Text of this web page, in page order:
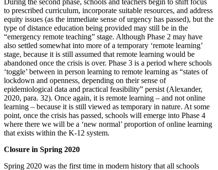
to prescribed curriculum, incorporate suitable resources, and address
equity issues (as the immediate sense of urgency has passed), but the
type of distance education being provided may still be in the
“emergency remote teaching” stage. Although Phase 2 may have
also settled somewhat into more of a temporary ‘remote learning’
stage, because it is still assumed that remote learning would be
abandoned once the crisis is over. Phase 3 is a period where schools
‘toggle’ between in person learning to remote learning as “states of
lockdown and openness, depending on their sense of
epidemiological data and practical feasibility” persist (Alexander,
2020, para. 32). Once again, it is remote learning – and not online
learning – because it is still viewed as temporary in nature. At some
point, once the crisis has passed, schools will emerge into Phase 4
where there we will be a ‘new normal’ proportion of online learning
that exists within the K-12 system.
Closure in Spring 2020
Spring 2020 was the first time in modern history that all schools